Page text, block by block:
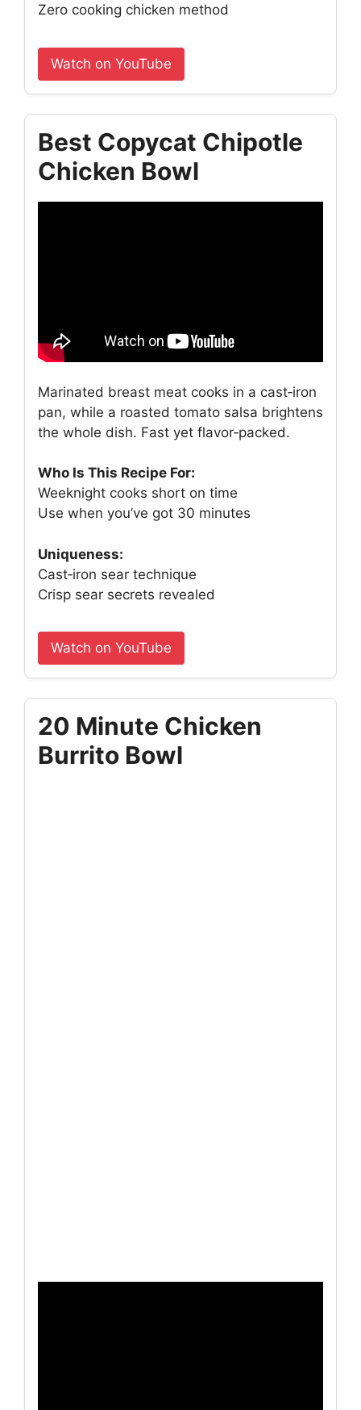
Zero cooking chicken method
Watch on YouTube
Best Copycat Chipotle
Chicken Bowl
Marinated breast meat cooks in a cast‑iron
pan, while a roasted tomato salsa brightens
the whole dish. Fast yet flavor‑packed.
Who Is This Recipe For:
Weeknight cooks short on time
Use when you’ve got 30 minutes
Uniqueness:
Cast‑iron sear technique
Crisp sear secrets revealed
Watch on YouTube
20 Minute Chicken
Burrito Bowl